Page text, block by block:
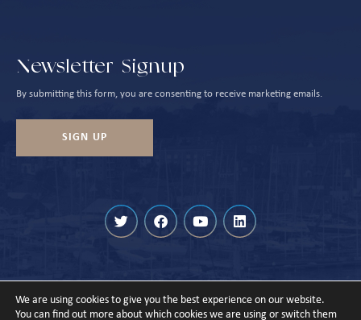
Newsletter Signup
By submitting this form, you are consenting to receive marketing emails.
SIGN UP
© Cowes Harbour 2026
We are using cookies to give you the best experience on our website.
You can find out more about which cookies we are using or switch them